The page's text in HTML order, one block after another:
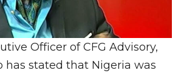
Officer of CFG Advisory,
has stated that Nigeria was